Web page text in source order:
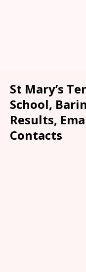
St Mary’s
School,
Results,
Contacts